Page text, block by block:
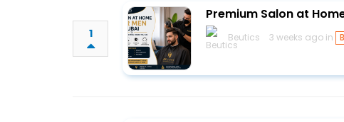
1
Premium Salon at
Beutics 3 weeks ago in